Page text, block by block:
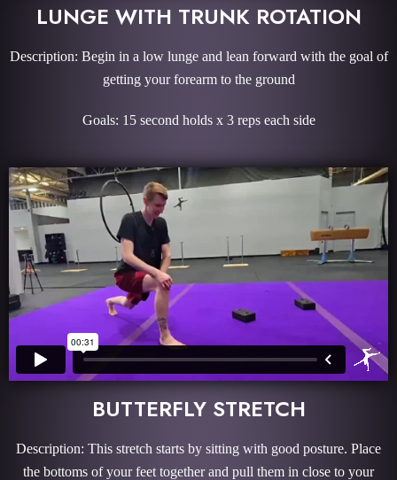
LUNGE WITH TRUNK ROTATION
Description: Begin in a low lunge and lean forward with the goal of
getting your forearm to the ground
Goals: 15 second holds x 3 reps each side
BUTTERFLY STRETCH
Description: This stretch starts by sitting with good posture. Place
the bottoms of your feet together and pull them in close to your